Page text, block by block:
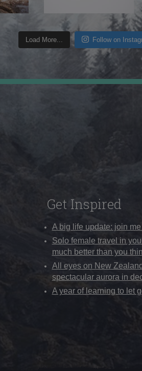
Load More... Follow on
Get Inspired
A big life update: join
Solo female travel in
much better than you
All eyes on New
spectacular aurora in
A year of learning to let